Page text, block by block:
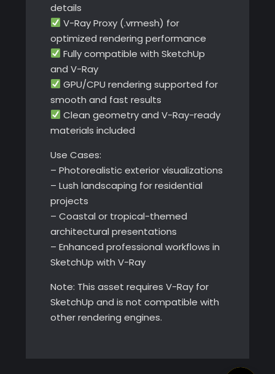
details
V-Ray Proxy (.vrmesh) for
optimized rendering performance
Fully compatible with SketchUp
and V-Ray
GPU/CPU rendering supported for
smooth and fast results
Clean geometry and V-Ray-ready
materials included
Use Cases:
– Photorealistic exterior visualizations
– Lush landscaping for residential
projects
– Coastal or tropical-themed
architectural presentations
– Enhanced professional workflows in
SketchUp with V-Ray
Note: This asset requires V-Ray for
SketchUp and is not compatible with
other rendering engines.